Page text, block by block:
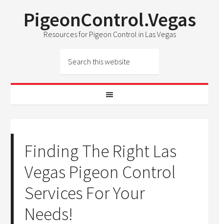
PigeonControl.Vegas
Resources for Pigeon Control in Las Vegas
Finding The Right Las
Vegas Pigeon Control
Services For Your
Needs!